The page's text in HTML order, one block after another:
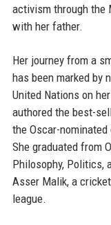
activism through the
with her father.
Her journey from a
has been marked by
United Nations on
authored the best-
the Oscar-
She graduated from
Philosophy, Politics,
Asser Malik, a
league.